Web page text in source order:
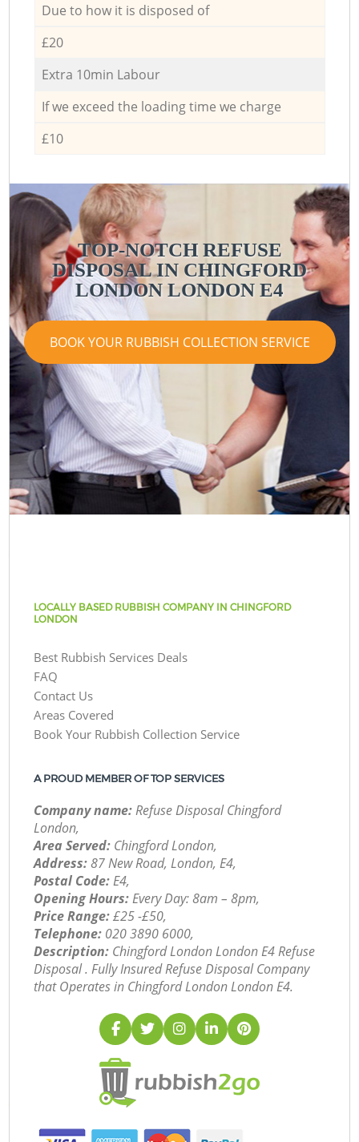
Due to how it is disposed of
£20
Extra 10min Labour
If we exceed the loading time we charge
£10
TOP-NOTCH REFUSE
DISPOSAL IN CHINGFORD
LONDON LONDON E4
BOOK YOUR RUBBISH COLLECTION SERVICE
LOCALLY BASED RUBBISH COMPANY IN CHINGFORD
LONDON
Best Rubbish Services Deals
FAQ
Contact Us
Areas Covered
Book Your Rubbish Collection Service
A PROUD MEMBER OF TOP SERVICES
Company name:Refuse Disposal Chingford
London,
Area Served: Chingford London,
Address:87 New Road, London, E4,
Postal Code:E4,
Opening Hours:Every Day: 8am – 8pm,
Price Range:£25 -£50,
Telephone: ‎020 3890 6000,
Description: Chingford London London E4 Refuse
Disposal . Fully Insured Refuse Disposal Company
that Operates in Chingford London London E4.